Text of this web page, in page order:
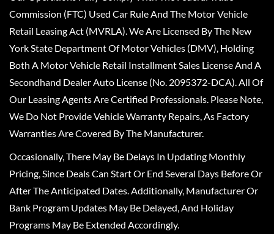
Commission (FTC) Used Car Rule And The Motor Vehicle
Retail Leasing Act (MVRLA). We Are Licensed By The New
York State Department Of Motor Vehicles (DMV), Holding
Both A Motor Vehicle Retail Installment Sales License And A
Secondhand Dealer Auto License (No. 2095372-DCA). All Of
Our Leasing Agents Are Certified Professionals. Please Note,
We Do Not Provide Vehicle Warranty Repairs, As Factory
Warranties Are Covered By The Manufacturer.
Occasionally, There May Be Delays In Updating Monthly
Pricing, Since Deals Can Start Or End Several Days Before Or
After The Anticipated Dates. Additionally, Manufacturer Or
Bank Program Updates May Be Delayed, And Holiday
Programs May Be Extended Accordingly.